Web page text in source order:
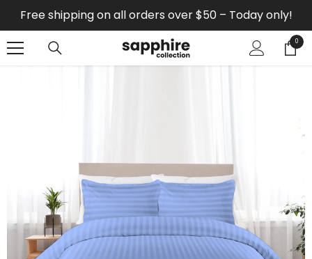
Free shipping on all orders over $50 – Today only!
00
items